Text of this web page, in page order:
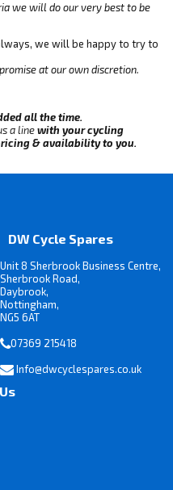
we will do our very best to be
we will be happy to try to
at our own discretion.
all the time.
a linewith your cycling
& availability to you.
DW Cycle Spares
Unit 8 Sherbrook Business Centre,
Sherbrook Road,
Daybrook,
Nottingham,
NG5 6AT
07369 215418
Info@dwcyclespares.co.uk